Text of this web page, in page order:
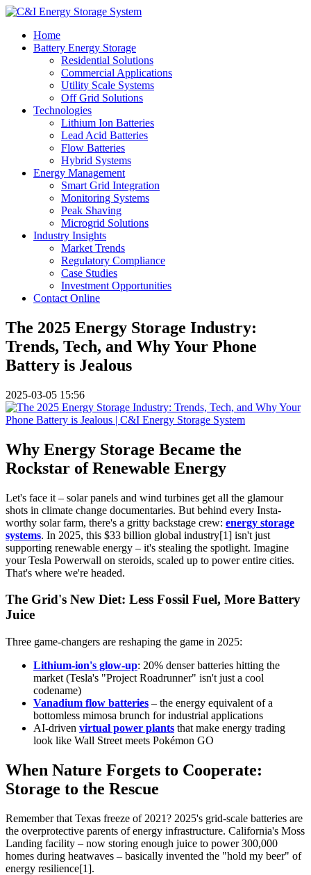
Home
Battery Energy Storage
Residential Solutions
Commercial Applications
Utility Scale Systems
Off Grid Solutions
Technologies
Lithium Ion Batteries
Lead Acid Batteries
Flow Batteries
Hybrid Systems
Energy Management
Smart Grid Integration
Monitoring Systems
Peak Shaving
Microgrid Solutions
Industry Insights
Market Trends
Regulatory Compliance
Case Studies
Investment Opportunities
Contact Online
The 2025 Energy Storage Industry:
Trends, Tech, and Why Your Phone
Battery is Jealous
2025-03-05 15:56
Why Energy Storage Became the
Rockstar of Renewable Energy
Let's face it – solar panels and wind turbines get all the glamour
shots in climate change documentaries. But behind every Insta-
worthy solar farm, there's a gritty backstage crew: energy storage
systems. In 2025, this $33 billion global industry[1] isn't just
supporting renewable energy – it's stealing the spotlight. Imagine
your Tesla Powerwall on steroids, scaled up to power entire cities.
That's where we're headed.
The Grid's New Diet: Less Fossil Fuel, More Battery
Juice
Three game-changers are reshaping the game in 2025:
Lithium-ion's glow-up: 20% denser batteries hitting the
market (Tesla's "Project Roadrunner" isn't just a cool
codename)
Vanadium flow batteries – the energy equivalent of a
bottomless mimosa brunch for industrial applications
AI-driven virtual power plants that make energy trading
look like Wall Street meets Pokémon GO
When Nature Forgets to Cooperate:
Storage to the Rescue
Remember that Texas freeze of 2021? 2025's grid-scale batteries are
the overprotective parents of energy infrastructure. California's Moss
Landing facility – now storing enough juice to power 300,000
homes during heatwaves – basically invented the "hold my beer" of
energy resilience[1].